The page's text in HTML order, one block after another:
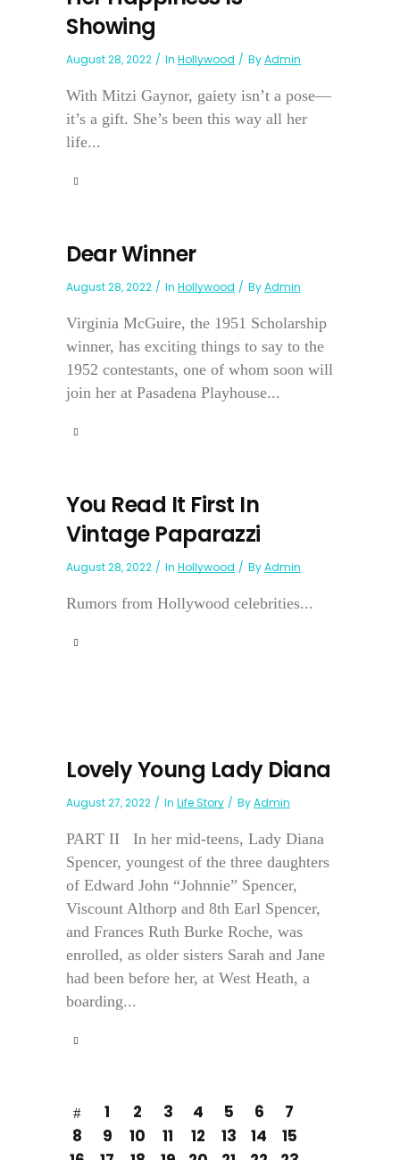
Showing
August 28, 2022 In Hollywood ByAdmin
With Mitzi Gaynor, gaiety isn’t a pose—
it’s a gift. She’s been this way all her
life...
Dear Winner
August 28, 2022 In Hollywood ByAdmin
Virginia McGuire, the 1951 Scholarship
winner, has exciting things to say to the
1952 contestants, one of whom soon will
join her at Pasadena Playhouse...
You Read It First In
Vintage Paparazzi
August 28, 2022 In Hollywood ByAdmin
Rumors from Hollywood celebrities...
Lovely Young Lady Diana
August 27, 2022 In Life Story ByAdmin
PART II In her mid-teens, Lady Diana
Spencer, youngest of the three daughters
of Edward John “Johnnie” Spencer,
Viscount Althorp and 8th Earl Spencer,
and Frances Ruth Burke Roche, was
enrolled, as older sisters Sarah and Jane
had been before her, at West Heath, a
boarding...
1 2 3 4 5 6
7
8
9 10 11 12 13 14
15